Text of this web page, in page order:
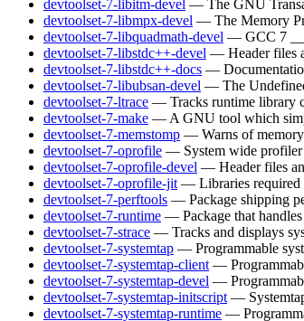
devtoolset-7-libitm-devel — The GNU
devtoolset-7-libmpx-devel — The Memory
devtoolset-7-libquadmath-devel — GCC 7
devtoolset-7-libstdc++-devel — Header files
devtoolset-7-libstdc++-docs —
devtoolset-7-libubsan-devel — The
devtoolset-7-ltrace — Tracks runtime library
devtoolset-7-make — A GNU tool which
devtoolset-7-memstomp — Warns of memory
devtoolset-7-oprofile — System wide profiler
devtoolset-7-oprofile-devel — Header files
devtoolset-7-oprofile-jit — Libraries required
devtoolset-7-perftools — Package shipping
devtoolset-7-runtime — Package that
devtoolset-7-strace — Tracks and displays
devtoolset-7-systemtap — Programmable
devtoolset-7-systemtap-client —
devtoolset-7-systemtap-devel —
devtoolset-7-systemtap-initscript —
devtoolset-7-systemtap-runtime —